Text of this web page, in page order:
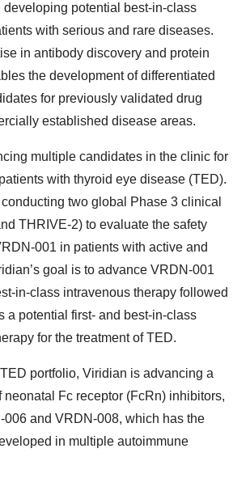
potential best-in-class
with serious and rare diseases.
in antibody discovery and protein
the development of differentiated
for previously validated drug
established disease areas.
multiple candidates in the clinic for
with thyroid eye disease (TED).
two global Phase 3 clinical
THRIVE-2) to evaluate the safety
001 in patients with active and
goal is to advance VRDN-001
in-class intravenous therapy followed
a potential first- and best-in-class
for the treatment of TED.
portfolio, Viridian is advancing a
neonatal Fc receptor (FcRn) inhibitors,
and VRDN-008, which has the
in multiple autoimmune